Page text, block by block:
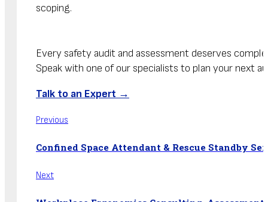
scoping.
Every safety audit and assessment deserves
Speak with one of our specialists to plan your next
Talk to an Expert →
Previous
Confined Space Attendant & Rescue Standby
Next